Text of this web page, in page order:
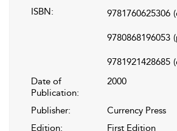
ISBN:
9781760625306
9780868196053
9781921428685
Date of
Publication:
2000
Publisher:
Currency Press
Edition:
First Edition